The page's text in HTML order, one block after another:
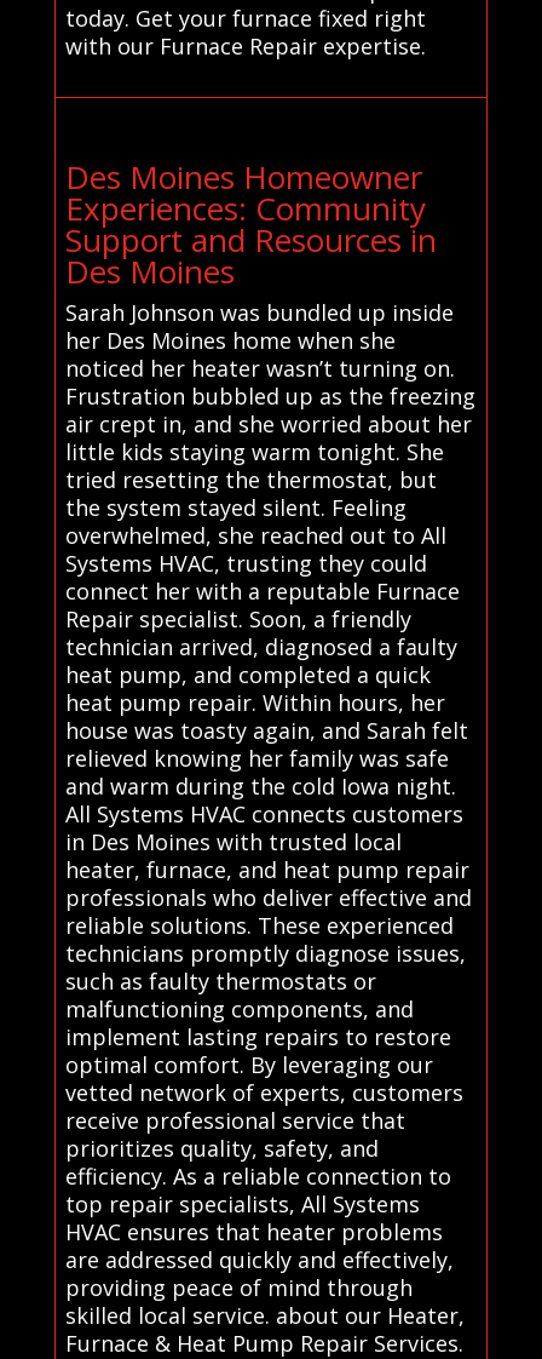
today. Get your furnace fixed right
with our Furnace Repair expertise.
Des Moines Homeowner
Experiences: Community
Support and Resources in
Des Moines
Sarah Johnson was bundled up inside
her Des Moines home when she
noticed her heater wasn’t turning on.
Frustration bubbled up as the freezing
air crept in, and she worried about her
little kids staying warm tonight. She
tried resetting the thermostat, but
the system stayed silent. Feeling
overwhelmed, she reached out to All
Systems HVAC, trusting they could
connect her with a reputable Furnace
Repair specialist. Soon, a friendly
technician arrived, diagnosed a faulty
heat pump, and completed a quick
heat pump repair. Within hours, her
house was toasty again, and Sarah felt
relieved knowing her family was safe
and warm during the cold Iowa night.
All Systems HVAC connects customers
in Des Moines with trusted local
heater, furnace, and heat pump repair
professionals who deliver effective and
reliable solutions. These experienced
technicians promptly diagnose issues,
such as faulty thermostats or
malfunctioning components, and
implement lasting repairs to restore
optimal comfort. By leveraging our
vetted network of experts, customers
receive professional service that
prioritizes quality, safety, and
efficiency. As a reliable connection to
top repair specialists, All Systems
HVAC ensures that heater problems
are addressed quickly and effectively,
providing peace of mind through
skilled local service. about our Heater,
Furnace & Heat Pump Repair Services.